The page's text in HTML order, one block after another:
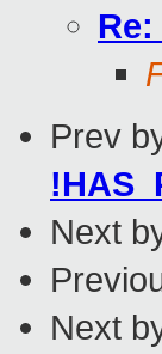
Prev
Next
Next